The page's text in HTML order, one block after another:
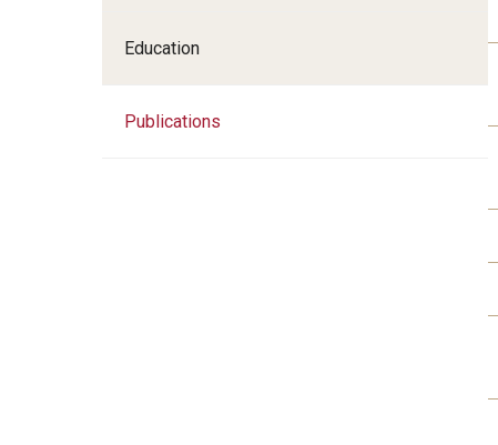
Education
Publications